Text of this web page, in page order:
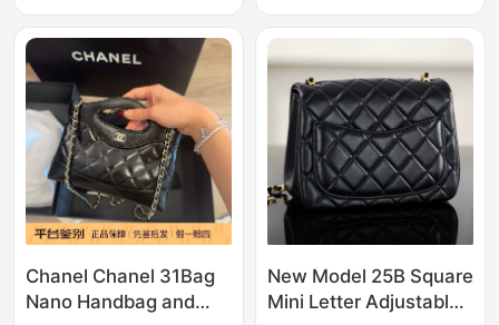
Card Holder
Chanel Chanel 31Bag
Nano Handbag and
New Model 25B Square
Mini Letter Adjustable